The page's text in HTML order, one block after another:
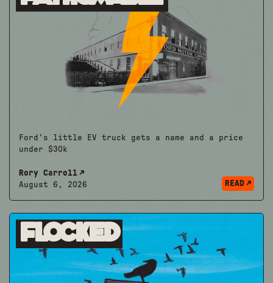
Ford's little EV truck gets a name and a price
under $30k
Rory Carroll
August 6, 2026
READ
Flocked